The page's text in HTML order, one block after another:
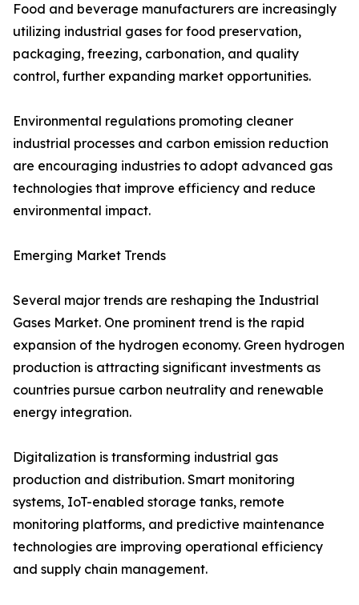
Food and beverage manufacturers are increasingly
utilizing industrial gases for food preservation,
packaging, freezing, carbonation, and quality
control, further expanding market opportunities.
Environmental regulations promoting cleaner
industrial processes and carbon emission reduction
are encouraging industries to adopt advanced gas
technologies that improve efficiency and reduce
environmental impact.
Emerging Market Trends
Several major trends are reshaping the Industrial
Gases Market. One prominent trend is the rapid
expansion of the hydrogen economy. Green hydrogen
production is attracting significant investments as
countries pursue carbon neutrality and renewable
energy integration.
Digitalization is transforming industrial gas
production and distribution. Smart monitoring
systems, IoT-enabled storage tanks, remote
monitoring platforms, and predictive maintenance
technologies are improving operational efficiency
and supply chain management.